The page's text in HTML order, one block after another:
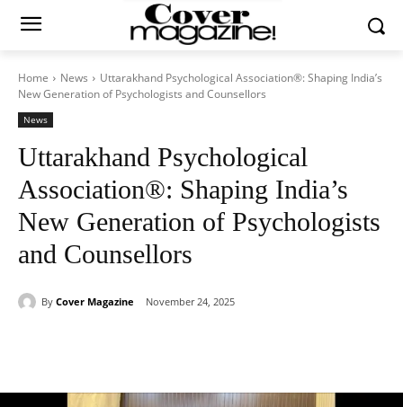
Home News
Uttarakhand Psychological Association®: Shaping India’s
New Generation of Psychologists and Counsellors
News
Uttarakhand Psychological
Association®: Shaping India’s
New Generation of Psychologists
and Counsellors
By Cover Magazine November 24, 2025